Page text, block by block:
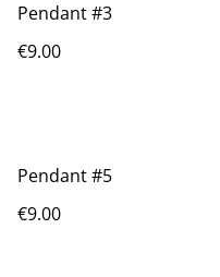
Pendant #3
€9.00
Pendant #5
€9.00